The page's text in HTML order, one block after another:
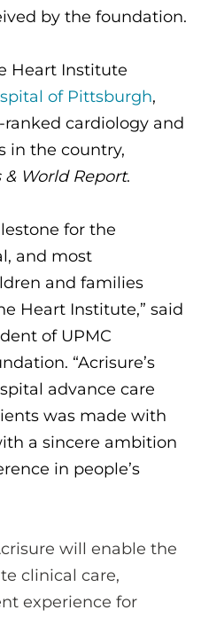
by the foundation.
Heart Institute
of Pittsburgh,
cardiology and
in the country,
& World Report.
for the
and most
and families
Heart Institute,” said
of UPMC
“Acrisure’s
advance care
was made with
a sincere ambition
in people’s
will enable the
clinical care,
experience for